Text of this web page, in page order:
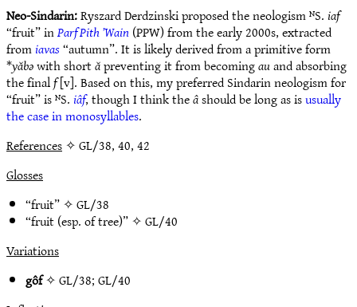
Neo-Sindarin:Ryszard Derdzinski proposed the neologism ᴺS.iaf
“fruit” inParf Pith ’Wain(PPW) from the early 2000s, extracted
fromiavas“autumn”. It is likely derived from a primitive form
*yăbǝwith shortăpreventing it from becomingauand absorbing
the finalf[v]. Based on this, my preferred Sindarin neologism for
“fruit” is ᴺS.iâf, though I think theâshould be long as isusually
the case in monosyllables.
References✧ GL/38, 40, 42
Glosses
“fruit” ✧GL/38
“fruit (esp. of tree)” ✧GL/40
Variations
gôf✧GL/38;GL/40